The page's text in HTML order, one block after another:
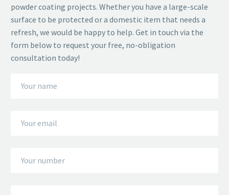
powder coating projects. Whether you have a large-scale
surface to be protected or a domestic item that needs a
refresh, we would be happy to help. Get in touch via the
form below to request your free, no-obligation
consultation today!